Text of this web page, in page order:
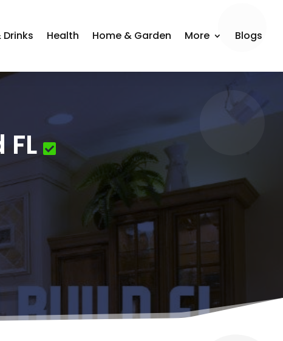
Drinks Health Home & Garden More Blogs